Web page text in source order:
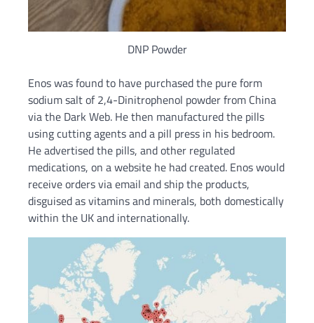
DNP Powder
Enos was found to have purchased the pure form
sodium salt of 2,4-Dinitrophenol powder from China
via the Dark Web. He then manufactured the pills
using cutting agents and a pill press in his bedroom.
He advertised the pills, and other regulated
medications, on a website he had created. Enos would
receive orders via email and ship the products,
disguised as vitamins and minerals, both domestically
within the UK and internationally.